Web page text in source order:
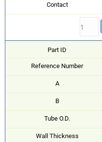
Contact
Part ID
Reference Number
A
B
Tube O.D.
Wall Thickness